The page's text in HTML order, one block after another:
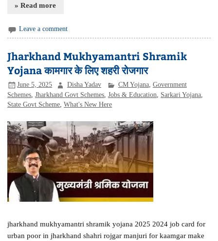
» Read more
Leave a comment
Jharkhand Mukhyamantri Shramik
Yojana कामगार के लिए शहरी रोजगार
June 5, 2025 Disha Yadav CM Yojana, Government
Schemes,Jharkhand Govt Schemes,Jobs & Education, Sarkari Yojana,
State Govt Scheme,What's New Here
jharkhand mukhyamantri shramik yojana 2025 2024 job card for
urban poor in jharkhand shahri rojgar manjuri for kaamgar make